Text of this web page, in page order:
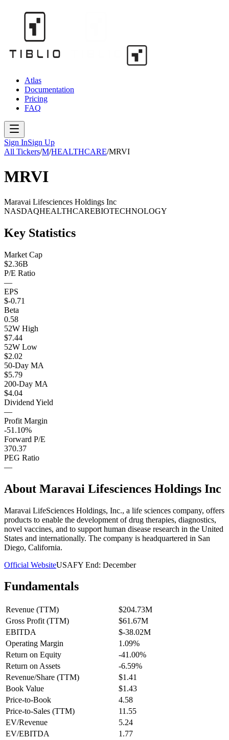
Atlas
Documentation
Pricing
FAQ
Sign InSign Up
All Tickers/M/HEALTHCARE/MRVI
MRVI
Maravai Lifesciences Holdings Inc
NASDAQHEALTHCAREBIOTECHNOLOGY
Key Statistics
Market Cap
$2.36B
P/E Ratio
—
EPS
$-0.71
Beta
0.58
52W High
$7.44
52W Low
$2.02
50-Day MA
$5.79
200-Day MA
$4.04
Dividend Yield
—
Profit Margin
-51.10%
Forward P/E
370.37
PEG Ratio
—
About Maravai Lifesciences Holdings Inc
Maravai LifeSciences Holdings, Inc., a life sciences company, offers
products to enable the development of drug therapies, diagnostics,
novel vaccines, and to support human disease research in the United
States and internationally. The company is headquartered in San
Diego, California.
Official WebsiteUSAFY End: December
Fundamentals
Revenue (TTM)
$204.73M
Gross Profit (TTM)
$61.67M
EBITDA
$-38.02M
Operating Margin
1.09%
Return on Equity
-41.00%
Return on Assets
-6.59%
Revenue/Share (TTM)
$1.41
Book Value
$1.43
Price-to-Book
4.58
Price-to-Sales (TTM)
11.55
EV/Revenue
5.24
EV/EBITDA
1.77